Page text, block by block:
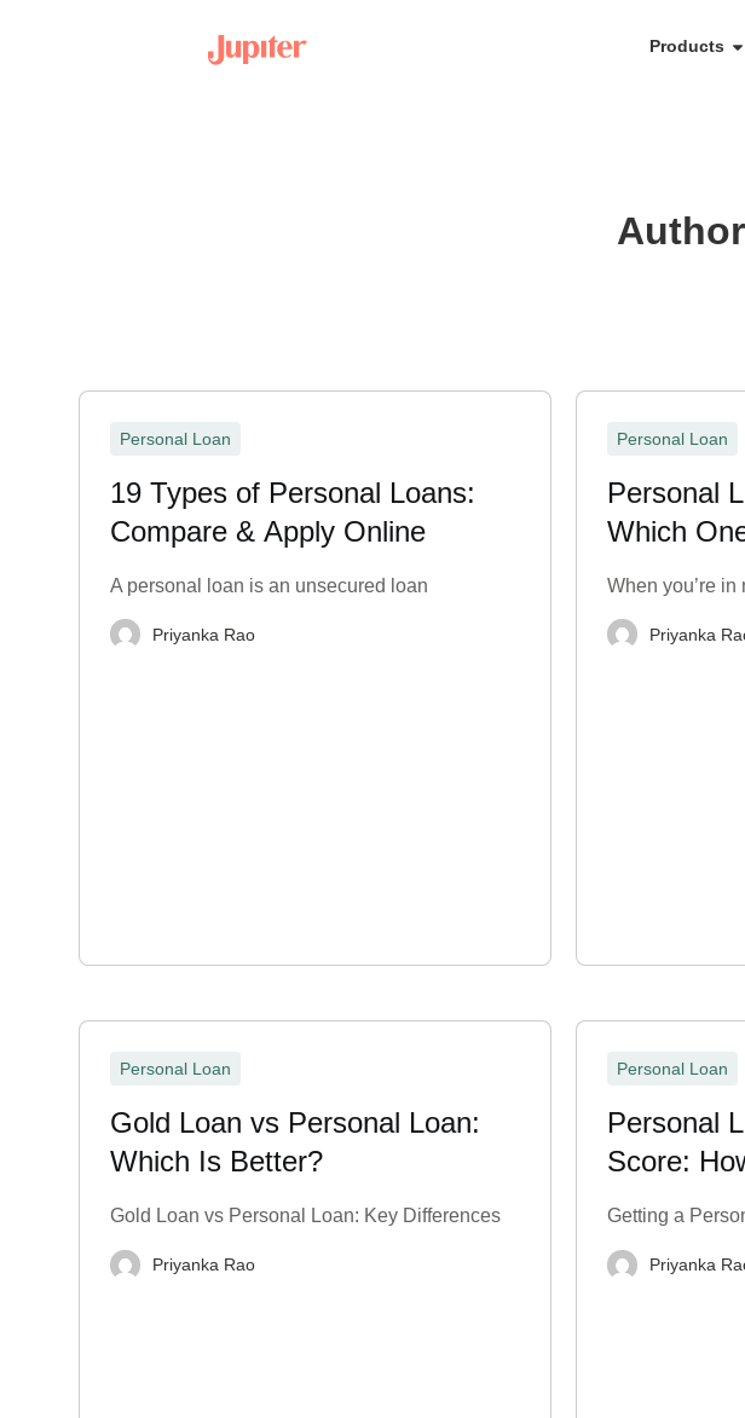
Products
Personal Loan
19 Types of Personal Loans:
Compare & Apply Online
A personal loan is an unsecured loan
Priyanka Rao
Personal Loan
Personal
Which
When you’re in
Priyanka
Personal Loan
Gold Loan vs Personal Loan:
Which Is Better?
Gold Loan vs Personal Loan: Key Differences
Priyanka Rao
Personal Loan
Personal
Score:
Getting a
Priyanka